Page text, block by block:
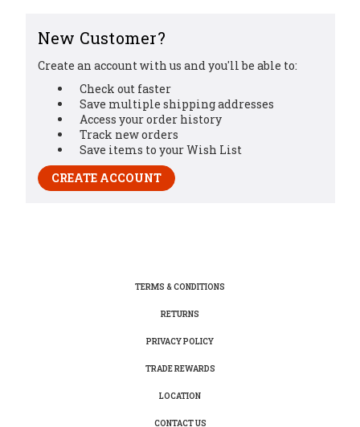
New Customer?
Create an account with us and you'll be able to:
Check out faster
Save multiple shipping addresses
Access your order history
Track new orders
Save items to your Wish List
CREATE ACCOUNT
TERMS & CONDITIONS
RETURNS
PRIVACY POLICY
TRADE REWARDS
LOCATION
CONTACT US